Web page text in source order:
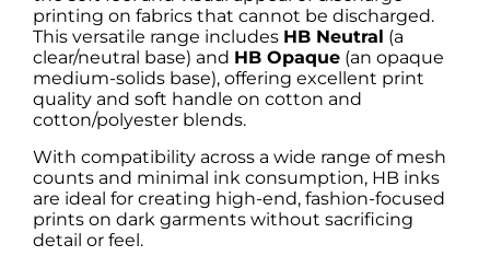
printing on fabrics that cannot be discharged.
This versatile range includes HB Neutral (a
clear/neutral base) and HB Opaque (an opaque
medium-solids base), offering excellent print
quality and soft handle on cotton and
cotton/polyester blends.
With compatibility across a wide range of mesh
counts and minimal ink consumption, HB inks
are ideal for creating high-end, fashion-focused
prints on dark garments without sacrificing
detail or feel.